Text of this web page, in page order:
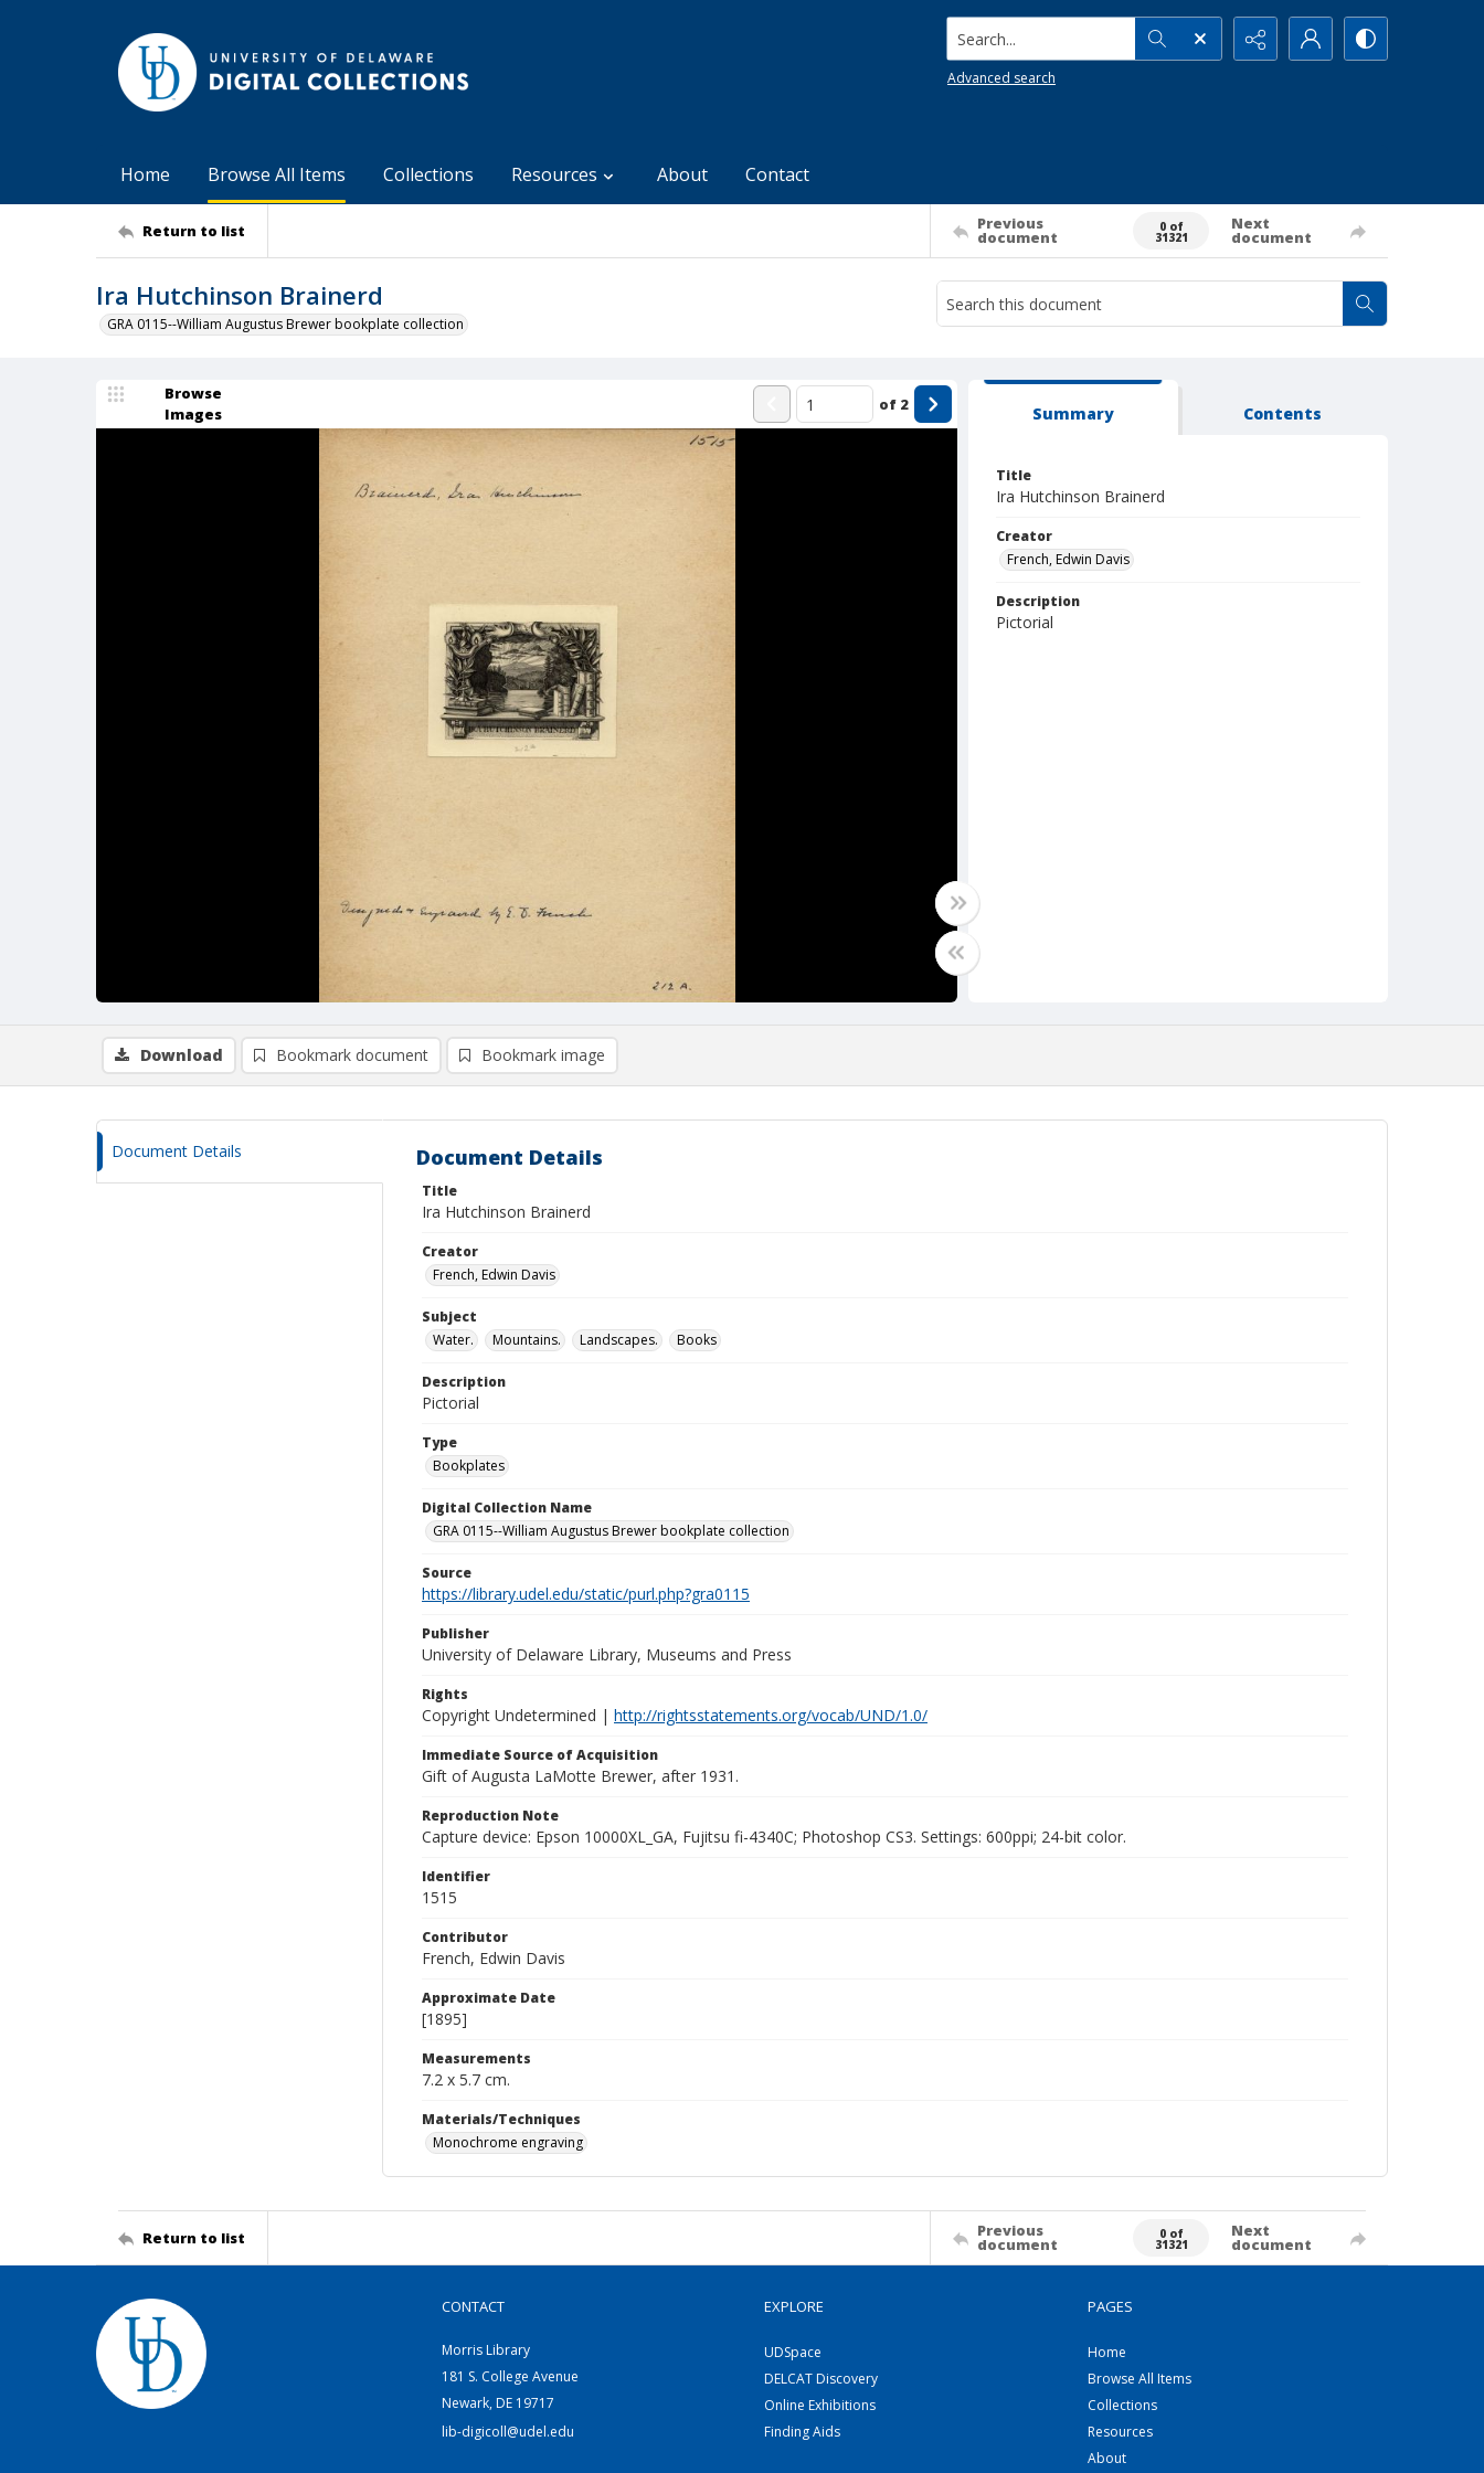
Search...
Advanced search
Home Browse All Items Collections Resources About Contact
Return to list Previous
document
0 of
31321
Next
document
Ira Hutchinson Brainerd
GRA 0115--William Augustus Brewer bookplate collection
Browse
Images
of 2 Summary Contents
Title
Ira Hutchinson Brainerd
Creator
French, Edwin Davis
Description
Pictorial
Download Bookmark document Bookmark image
Document Details Document Details
Title
Ira Hutchinson Brainerd
Creator
French, Edwin Davis
Subject
Water.
Mountains. Landscapes. Books
Description
Pictorial
Type
Bookplates
Digital Collection Name
GRA 0115--William Augustus Brewer bookplate collection
Source
https://library.udel.edu/static/purl.php?gra0115
Publisher
University of Delaware Library, Museums and Press
Rights
Copyright Undetermined | http://rightsstatements.org/vocab/UND/1.0/
Immediate Source of Acquisition
Gift of Augusta LaMotte Brewer, after 1931.
Reproduction Note
Capture device: Epson 10000XL_GA, Fujitsu fi-4340C; Photoshop CS3. Settings: 600ppi; 24-bit color.
Identifier
1515
Contributor
French, Edwin Davis
Approximate Date
[1895]
Measurements
7.2 x 5.7 cm.
Materials/Techniques
Monochrome engraving
Return to list Previous
document
0 of
31321
Next
document
CONTACT
Morris Library
181 S. College Avenue
Newark, DE 19717
lib-digicoll@udel.edu
EXPLORE
UDSpace
DELCAT Discovery
Online Exhibitions
Finding Aids
PAGES
Home
Browse All Items
Collections
Resources
About